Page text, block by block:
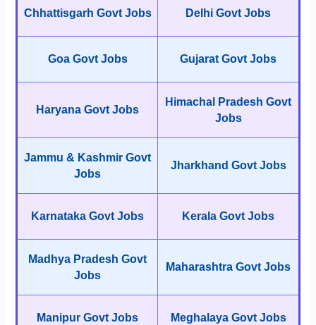
Chhattisgarh Govt Jobs Delhi Govt Jobs
Goa Govt Jobs Gujarat Govt Jobs
Haryana Govt Jobs
Himachal Pradesh Govt
Jobs
Jammu & Kashmir Govt
Jobs
Jharkhand Govt Jobs
Karnataka Govt Jobs Kerala Govt Jobs
Madhya Pradesh Govt
Jobs
Maharashtra Govt Jobs
Manipur Govt Jobs Meghalaya Govt Jobs